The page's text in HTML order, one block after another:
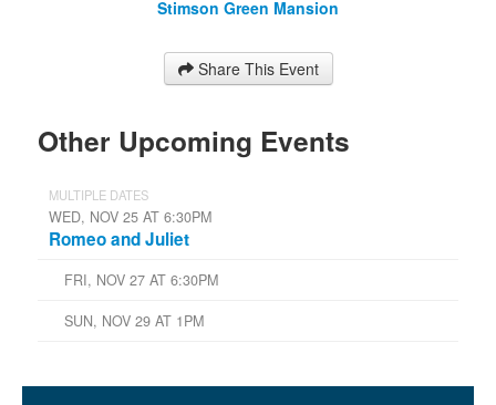
Stimson Green Mansion
Share This Event
Other Upcoming Events
MULTIPLE DATES
WED, NOV 25 AT 6:30PM
Romeo and Juliet
FRI, NOV 27 AT 6:30PM
SUN, NOV 29 AT 1PM